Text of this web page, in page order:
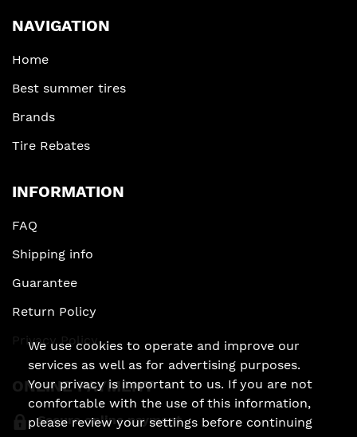
NAVIGATION
Home
Best summer tires
Brands
Tire Rebates
INFORMATION
FAQ
Shipping info
Guarantee
Return Policy
Privacy Policy
ONLINE PAYMENT
Secure online payment
We use cookies to operate and improve our
services as well as for advertising purposes.
Your privacy is important to us. If you are not
comfortable with the use of this information,
please review your settings before continuing